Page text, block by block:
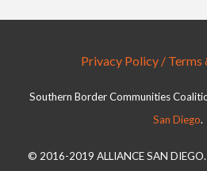
Privacy Policy / Terms
Southern Border Communities
San Diego.
© 2016-2019 ALLIANCE SAN DIEGO.